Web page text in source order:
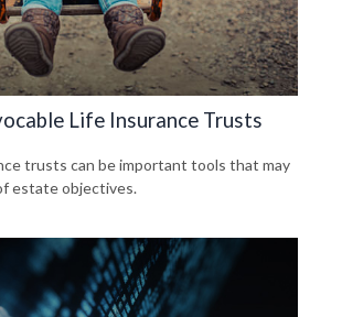
Life Insurance Trusts
trusts can be important tools that may
estate objectives.